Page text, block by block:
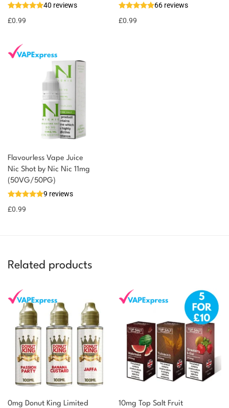
40 reviews
£0.99
66 reviews
£0.99
Flavourless Vape Juice
Nic Shot by Nic Nic 11mg
(50VG/50PG)
9 reviews
£0.99
Related products
0mg Donut King Limited
10mg Top Salt Fruit